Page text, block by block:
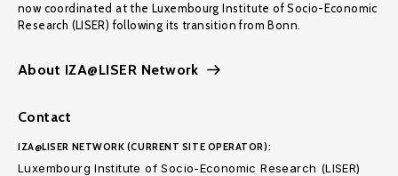
now coordinated at the Luxembourg Institute of Socio-Economic
Research (LISER) following its transition from Bonn.
About IZA@LISER Network
Contact
IZA@LISER NETWORK (CURRENT SITE OPERATOR):
Luxembourg Institute of Socio-Economic Research (LISER)